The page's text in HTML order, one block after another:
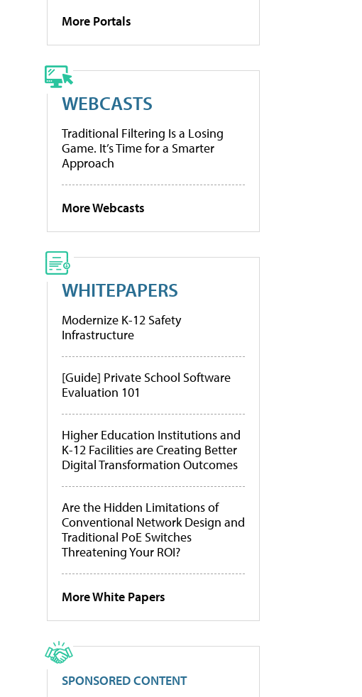
More Portals
WEBCASTS
Traditional Filtering Is a Losing
Game. It’s Time for a Smarter
Approach
More Webcasts
WHITEPAPERS
Modernize K-12 Safety
Infrastructure
[Guide] Private School Software
Evaluation 101
Higher Education Institutions and
K-12 Facilities are Creating Better
Digital Transformation Outcomes
Are the Hidden Limitations of
Conventional Network Design and
Traditional PoE Switches
Threatening Your ROI?
More White Papers
SPONSORED CONTENT